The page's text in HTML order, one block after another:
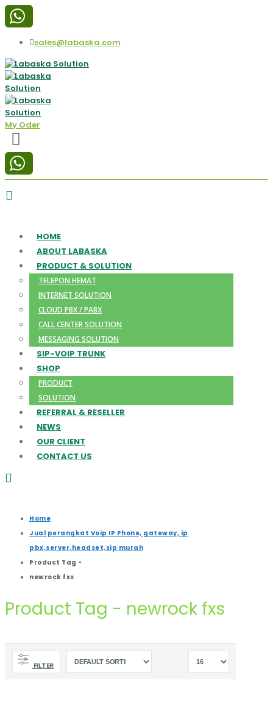
sales@labaska.com
My Oder
HOME
ABOUT LABASKA
PRODUCT & SOLUTION
TELEPON HEMAT
INTERNET SOLUTION
CLOUD PBX / PABX
CALL CENTER SOLUTION
MESSAGING SOLUTION
SIP-VOIP TRUNK
SHOP
PRODUCT
SOLUTION
REFERRAL & RESELLER
NEWS
OUR CLIENT
CONTACT US
Home
Jual perangkat Voip IP Phone, gateway, ip
pbx,server,headset,sip murah
Product Tag -
newrock fxs
Product Tag - newrock fxs
FILTER